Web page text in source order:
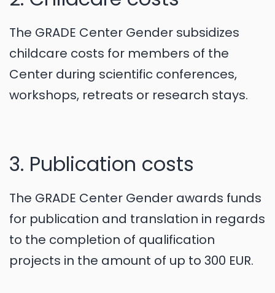
The GRADE Center Gender subsidizes
childcare costs for members of the
Center during scientific conferences,
workshops, retreats or research stays.
3. Publication costs
The GRADE Center Gender awards funds
for publication and translation in regards
to the completion of qualification
projects in the amount of up to 300 EUR.